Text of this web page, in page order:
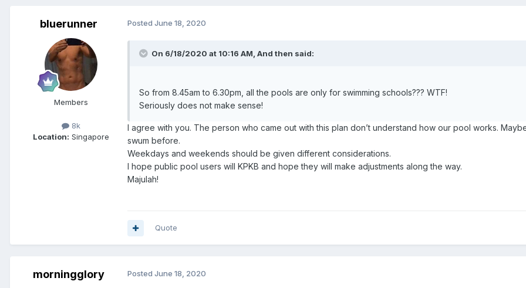
bluerunner
Members
8k
Location: Singapore
Posted June 18, 2020
On 6/18/2020 at 10:16 AM, And then said:
So from 8.45am to 6.30pm, all the pools are only for swimming schools??? WTF!
Seriously does not make sense!
I agree with you. The person who came out with this plan don’t understand how our pool works.
swum before.
Weekdays and weekends should be given different considerations.
I hope public pool users will KPKB and hope they will make adjustments along the way.
Majulah!
Quote
morningglory Posted June 18, 2020